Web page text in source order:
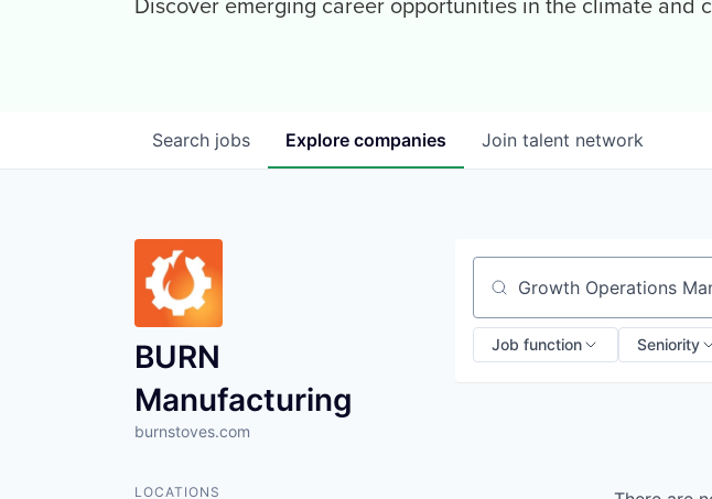
Discover emerging career opportunities in the climate and
Search jobs Explore companies Join talent network
BURN
Manufacturing
burnstoves.com
LOCATIONS
Search by title or keyword
Job function Seniority